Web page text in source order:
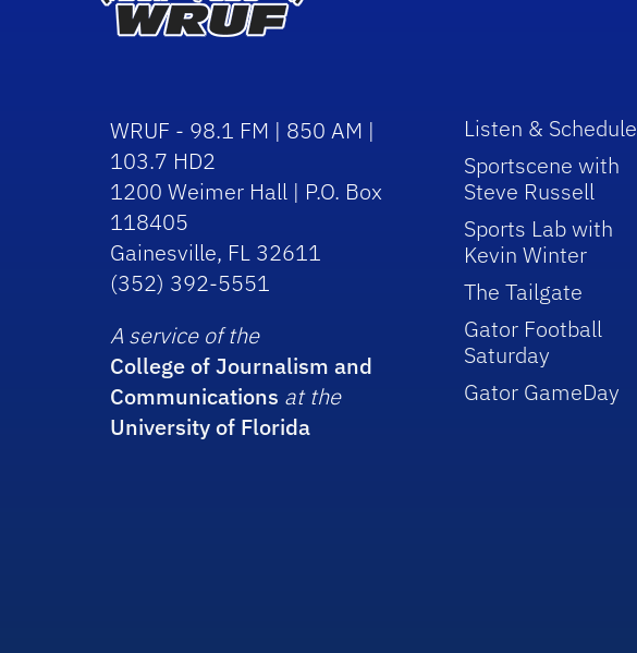
WRUF - 98.1 FM | 850 AM |
103.7 HD2
1200 Weimer Hall | P.O. Box
118405
Gainesville, FL 32611
(352) 392-5551
A service of the
College of Journalism and
Communications at the
University of Florida
Listen & Schedule
Sportscene with
Steve Russell
Sports Lab with
Kevin Winter
The Tailgate
Gator Football
Saturday
Gator GameDay